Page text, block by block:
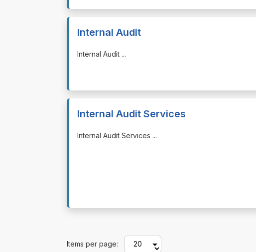
Internal Audit
⁠⁠⁠Internal Audit ...
Internal Audit Services
⁠⁠⁠Internal Audit Services ...
Items per page: